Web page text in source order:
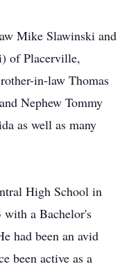
Mike Slawinski and
of Placerville,
in-law Thomas
Nephew Tommy
as well as many
High School in
with a Bachelor's
had been an avid
been active as a